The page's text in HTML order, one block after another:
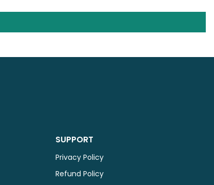
SUPPORT
Privacy Policy
Refund Policy